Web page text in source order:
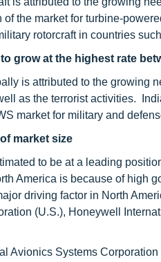
the market for turbine-
rotorcraft in countries
grow at the highest rate
is attributed to the growing
as the terrorist activities.
market for military and
market size
to be at a leading
America is because of high
driving factor in North
(U.S.), Honeywell
Avionics Systems